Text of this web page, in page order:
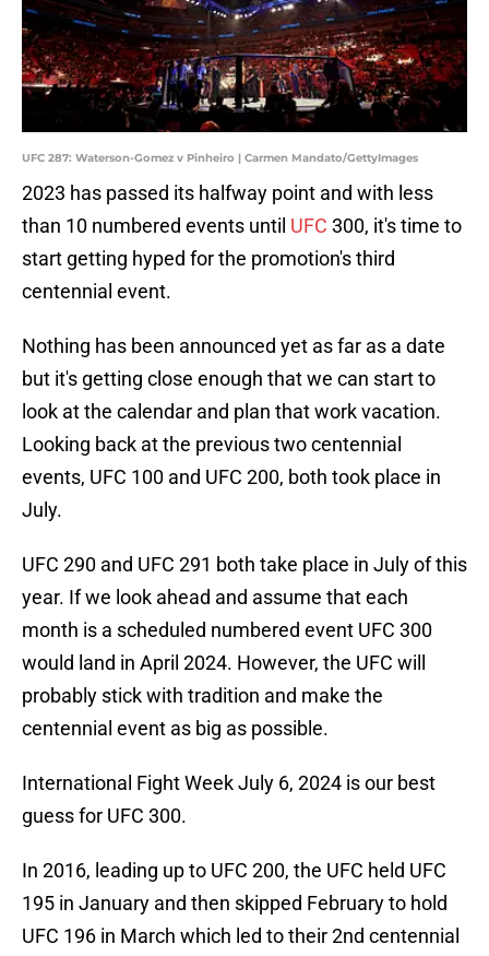
UFC 287: Waterson-Gomez v Pinheiro | Carmen Mandato/GettyImages
2023 has passed its halfway point and with less
than 10 numbered events until UFC 300, it's time to
start getting hyped for the promotion's third
centennial event.
Nothing has been announced yet as far as a date
but it's getting close enough that we can start to
look at the calendar and plan that work vacation.
Looking back at the previous two centennial
events, UFC 100 and UFC 200, both took place in
July.
UFC 290 and UFC 291 both take place in July of this
year. If we look ahead and assume that each
month is a scheduled numbered event UFC 300
would land in April 2024. However, the UFC will
probably stick with tradition and make the
centennial event as big as possible.
International Fight Week July 6, 2024 is our best
guess for UFC 300.
In 2016, leading up to UFC 200, the UFC held UFC
195 in January and then skipped February to hold
UFC 196 in March which led to their 2nd centennial